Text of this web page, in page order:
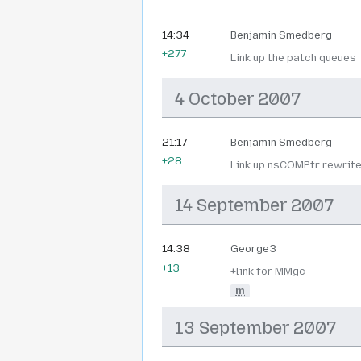
Benjamin Smedberg
Link up the patch queues
14:34
+277
4 October 2007
Benjamin Smedberg
Link up nsCOMPtr rewrite
21:17
+28
14 September 2007
George3
+link for MMgc
m
14:38
+13
13 September 2007